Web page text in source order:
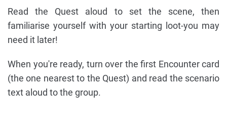
Read the Quest aloud to set the scene, then
familiarise yourself with your starting loot-you may
need it later!
When you're ready, turn over the first Encounter card
(the one nearest to the Quest) and read the scenario
text aloud to the group.